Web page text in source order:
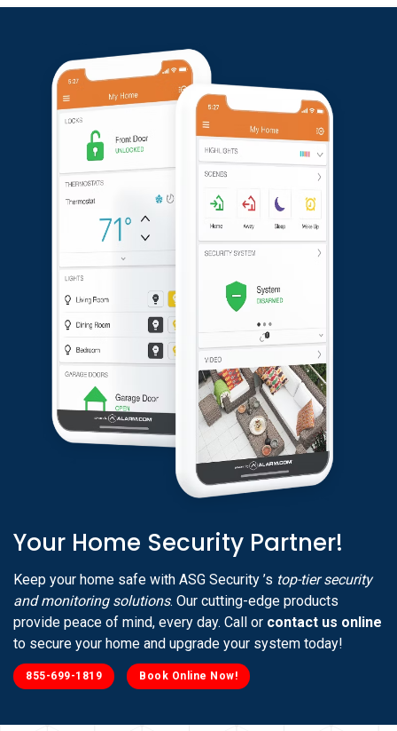
Your Home Security Partner!
Keep your home safe with ASG Security ’s top-tier security
and monitoring solutions. Our cutting-edge products
provide peace of mind, every day. Call or contact us online
to secure your home and upgrade your system today!
855-699-1819 Book Online Now!